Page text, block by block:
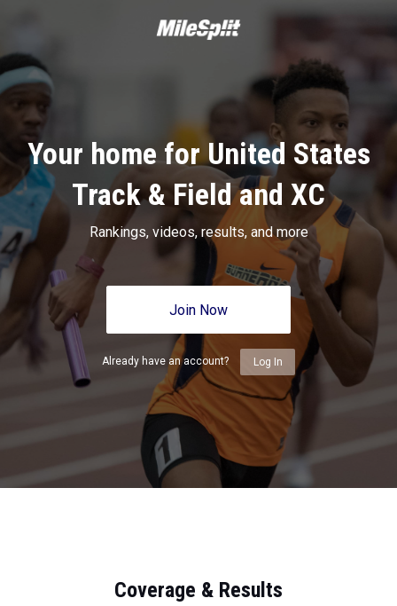
Your home for United States
Track & Field and XC
Rankings, videos, results, and more
Join Now
Already have an account? Log In
Coverage & Results